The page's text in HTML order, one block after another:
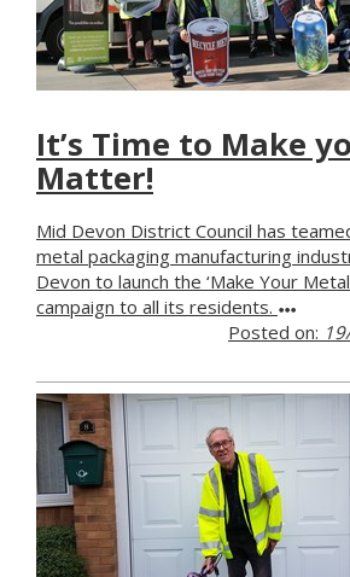
It’s Time to Make
Matter!
Mid Devon District Council has
metal packaging manufacturing
Devon to launch the ‘Make Your
campaign to all its residents.
Posted on: